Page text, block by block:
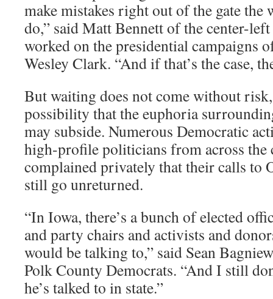
make mistakes right out of the gate the
do,” said Matt Bennett of the center-
worked on the presidential campaigns
Wesley Clark. “And if that’s the case,
But waiting does not come without
possibility that the euphoria
may subside. Numerous Democratic
high-profile politicians from across the
complained privately that their calls to
still go unreturned.
“In Iowa, there’s a bunch of elected
and party chairs and activists and
would be talking to,” said Sean
Polk County Democrats. “And I still
he’s talked to in state.”